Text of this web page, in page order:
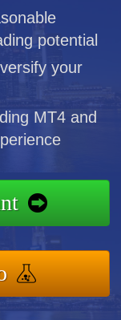
potential
your
MT4 and